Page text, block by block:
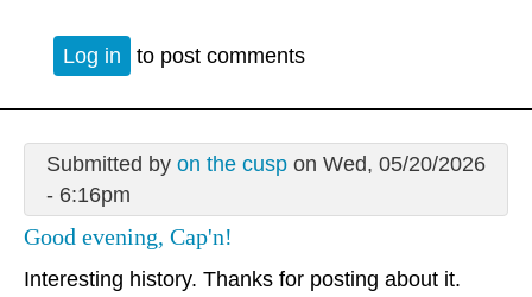
Log in to post comments
Submitted by on the cuspon Wed, 05/20/2026
- 6:16pm
Good evening, Cap'n!
Interesting history. Thanks for posting about it.